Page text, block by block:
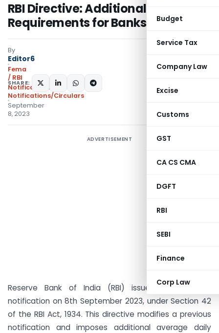
Budget
Service Tax
Company Law
Excise
Customs
GST
CA CS CMA
DGFT
RBI
SEBI
Finance
Corp Law
RBI Directive: Additional Balance
Requirements for Banks
By
Editor6
Fema
/ RBI
Notifications
Notifications/Circulars
September
8, 2023
SHARE:
ADVERTISEMENT
Reserve Bank of India (RBI) issued a significant
notification on 8th September 2023, under Section 42
of the RBI Act, 1934. This directive modifies a previous
notification and imposes additional average daily